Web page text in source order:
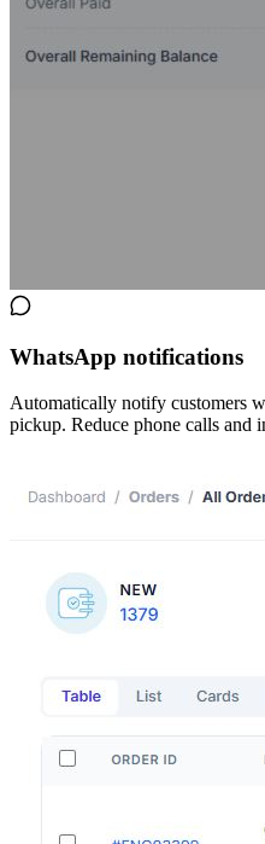
WhatsApp notifications
Automatically notify customers
pickup. Reduce phone calls and